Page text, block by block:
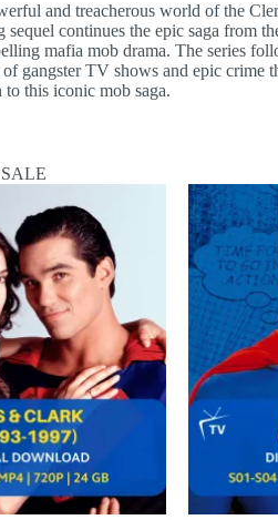
and treacherous world of the
continues the epic saga from
mafia mob drama. The series
gangster TV shows and epic crime
this iconic mob saga.
SALE